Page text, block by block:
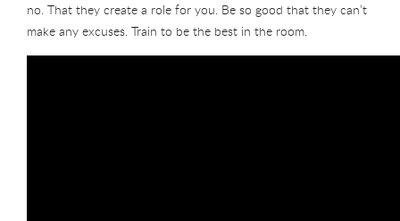
no. That they create a role for you. Be so good that they can’t
make any excuses. Train to be the best in the room.